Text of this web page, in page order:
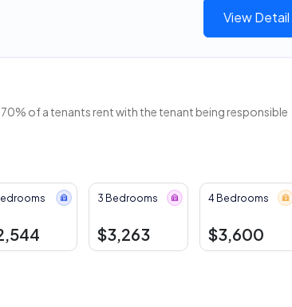
View Detail
of a tenants rent with the tenant being responsible
3 Bedrooms
$3,263
4 Bedrooms
$3,600